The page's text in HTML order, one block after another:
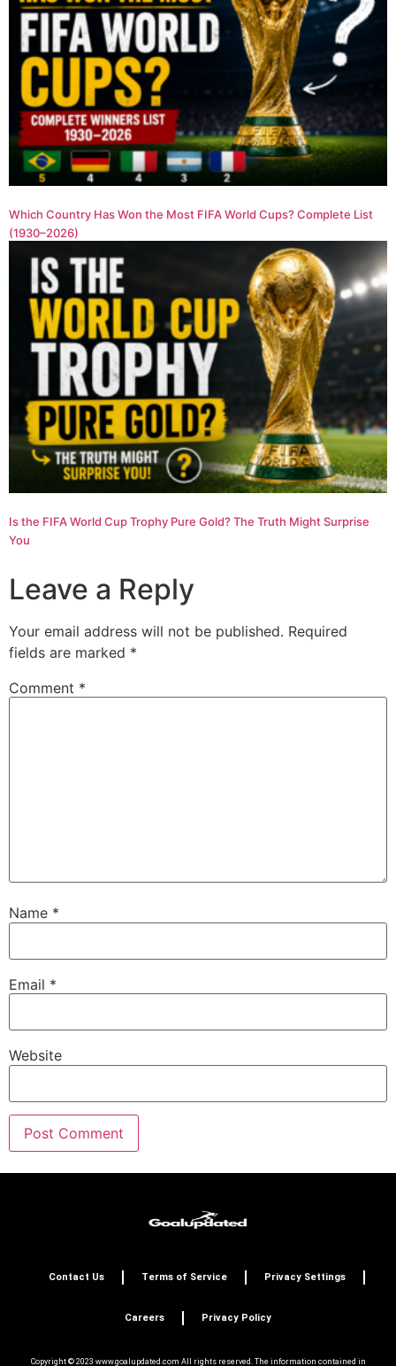
Which Country Has Won the Most FIFA World Cups? Complete List
(1930–2026)
Is the FIFA World Cup Trophy Pure Gold? The Truth Might Surprise
You
Leave a Reply
Your email address will not be published. Required
fields are marked *
Comment *
Name *
Email *
Website
Contact Us Terms of Service Privacy Settings
Careers Privacy Policy
Copyright © 2023 www.goalupdated.com All rights reserved. The information contained in